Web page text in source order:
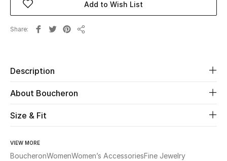
Women
Women's Bags
Add to Wish List
Share
Description
About Boucheron
Size & Fit
VIEW MORE
BoucheronWomenWomen’s AccessoriesFine Jewelry